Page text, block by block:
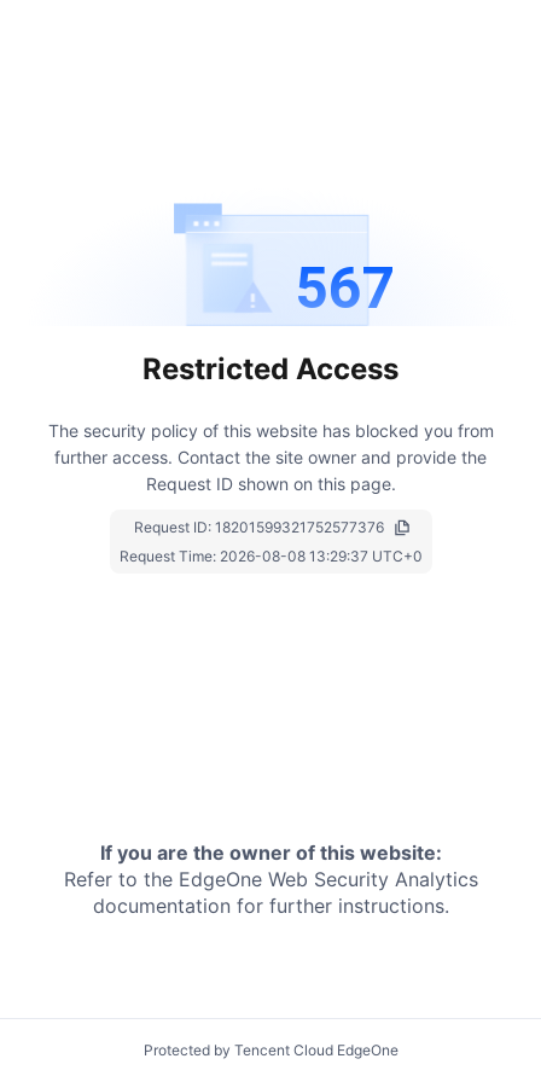
567
Restricted Access
The security policy of this website has blocked you from
further access. Contact the site owner and provide the
Request ID shown on this page.
Request ID: 18201599321752577376
Request Time: 2026-08-08 13:29:37 UTC+0
If you are the owner of this website:
Refer to the EdgeOne Web Security Analytics
documentation for further instructions.
Protected by Tencent Cloud EdgeOne